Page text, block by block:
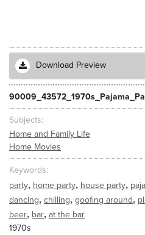
Download Preview
Subjects
Home and Family Life
Home Movies
Keywords
party, home party, house party,
dancing, chilling, goofing around,
beer, bar, at the bar
1970s